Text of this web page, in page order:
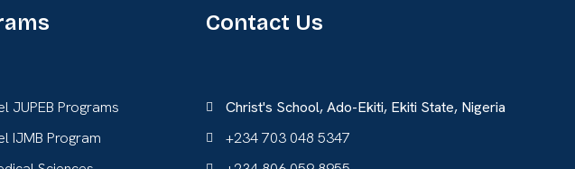
JUPEB Programs
IJMB Program
Contact Us
Christ's School, Ado-Ekiti, Ekiti State, Nigeria
+234 703 048 5347